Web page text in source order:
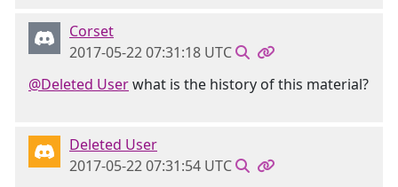
Corset
2017-05-22 07:31:18 UTC
@Deleted Userwhat is the history of this material?
Deleted User
2017-05-22 07:31:54 UTC